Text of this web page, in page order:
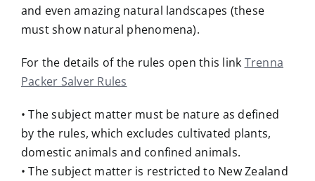
and even amazing natural landscapes (these
must show natural phenomena).
For the details of the rules open this link Trenna
Packer Salver Rules
• The subject matter must be nature as defined
by the rules, which excludes cultivated plants,
domestic animals and confined animals.
• The subject matter is restricted to New Zealand